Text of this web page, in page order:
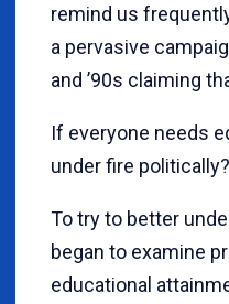
remind us
a pervasive
and ’90s claiming
If everyone needs
under fire
To try to better
began to examine
educational